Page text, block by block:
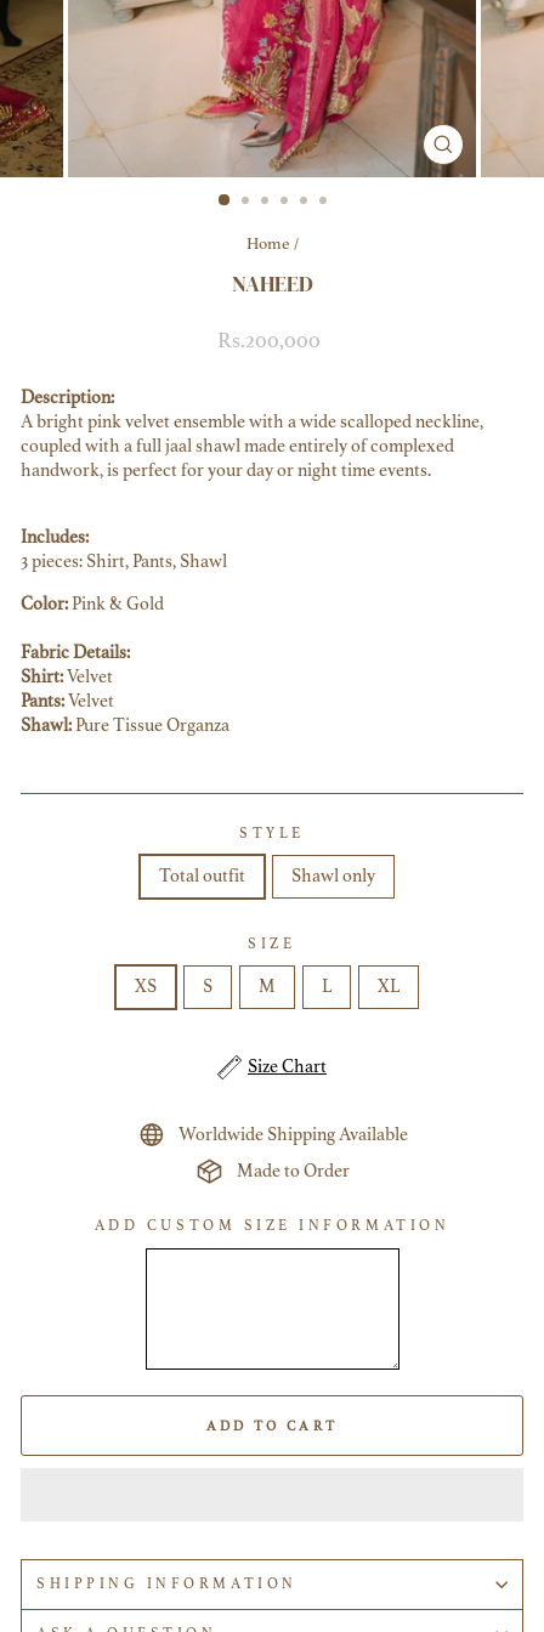
CLOSE
(ESC)
Home /
NAHEED
Regular
Sale
Rs.200,000
Description:
A bright pink velvet ensemble with a wide scalloped neckline,
coupled with a full jaal shawl made entirely of complexed
handwork, is perfect for your day or night time events.
Includes:
3 pieces: Shirt, Pants, Shawl
Color:Pink & Gold
Fabric Details:
Shirt:Velvet
Pants:Velvet
Shawl:Pure Tissue Organza
STYLE
Total outfit Shawl only
SIZE
XS S M L XL
Size Chart
Worldwide Shipping Available
Made to Order
ADD CUSTOM SIZE INFORMATION
ADD TO CART
SHIPPING INFORMATION